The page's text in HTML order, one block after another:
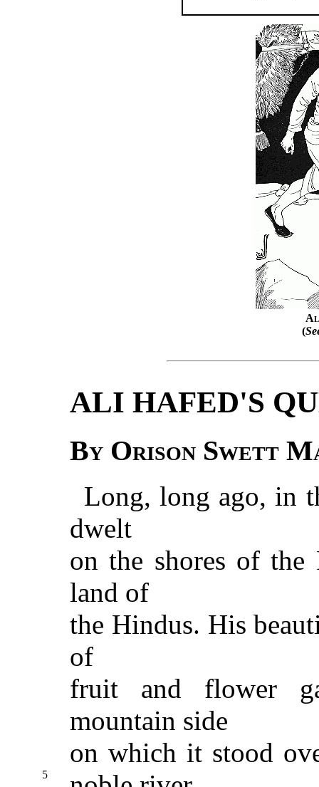
(
ALI HAFED'S
By Orison Swett
Long, long ago, in
dwelt
on the shores of
land of
the Hindus. His
of
fruit and flower
mountain side
on which it stood
5